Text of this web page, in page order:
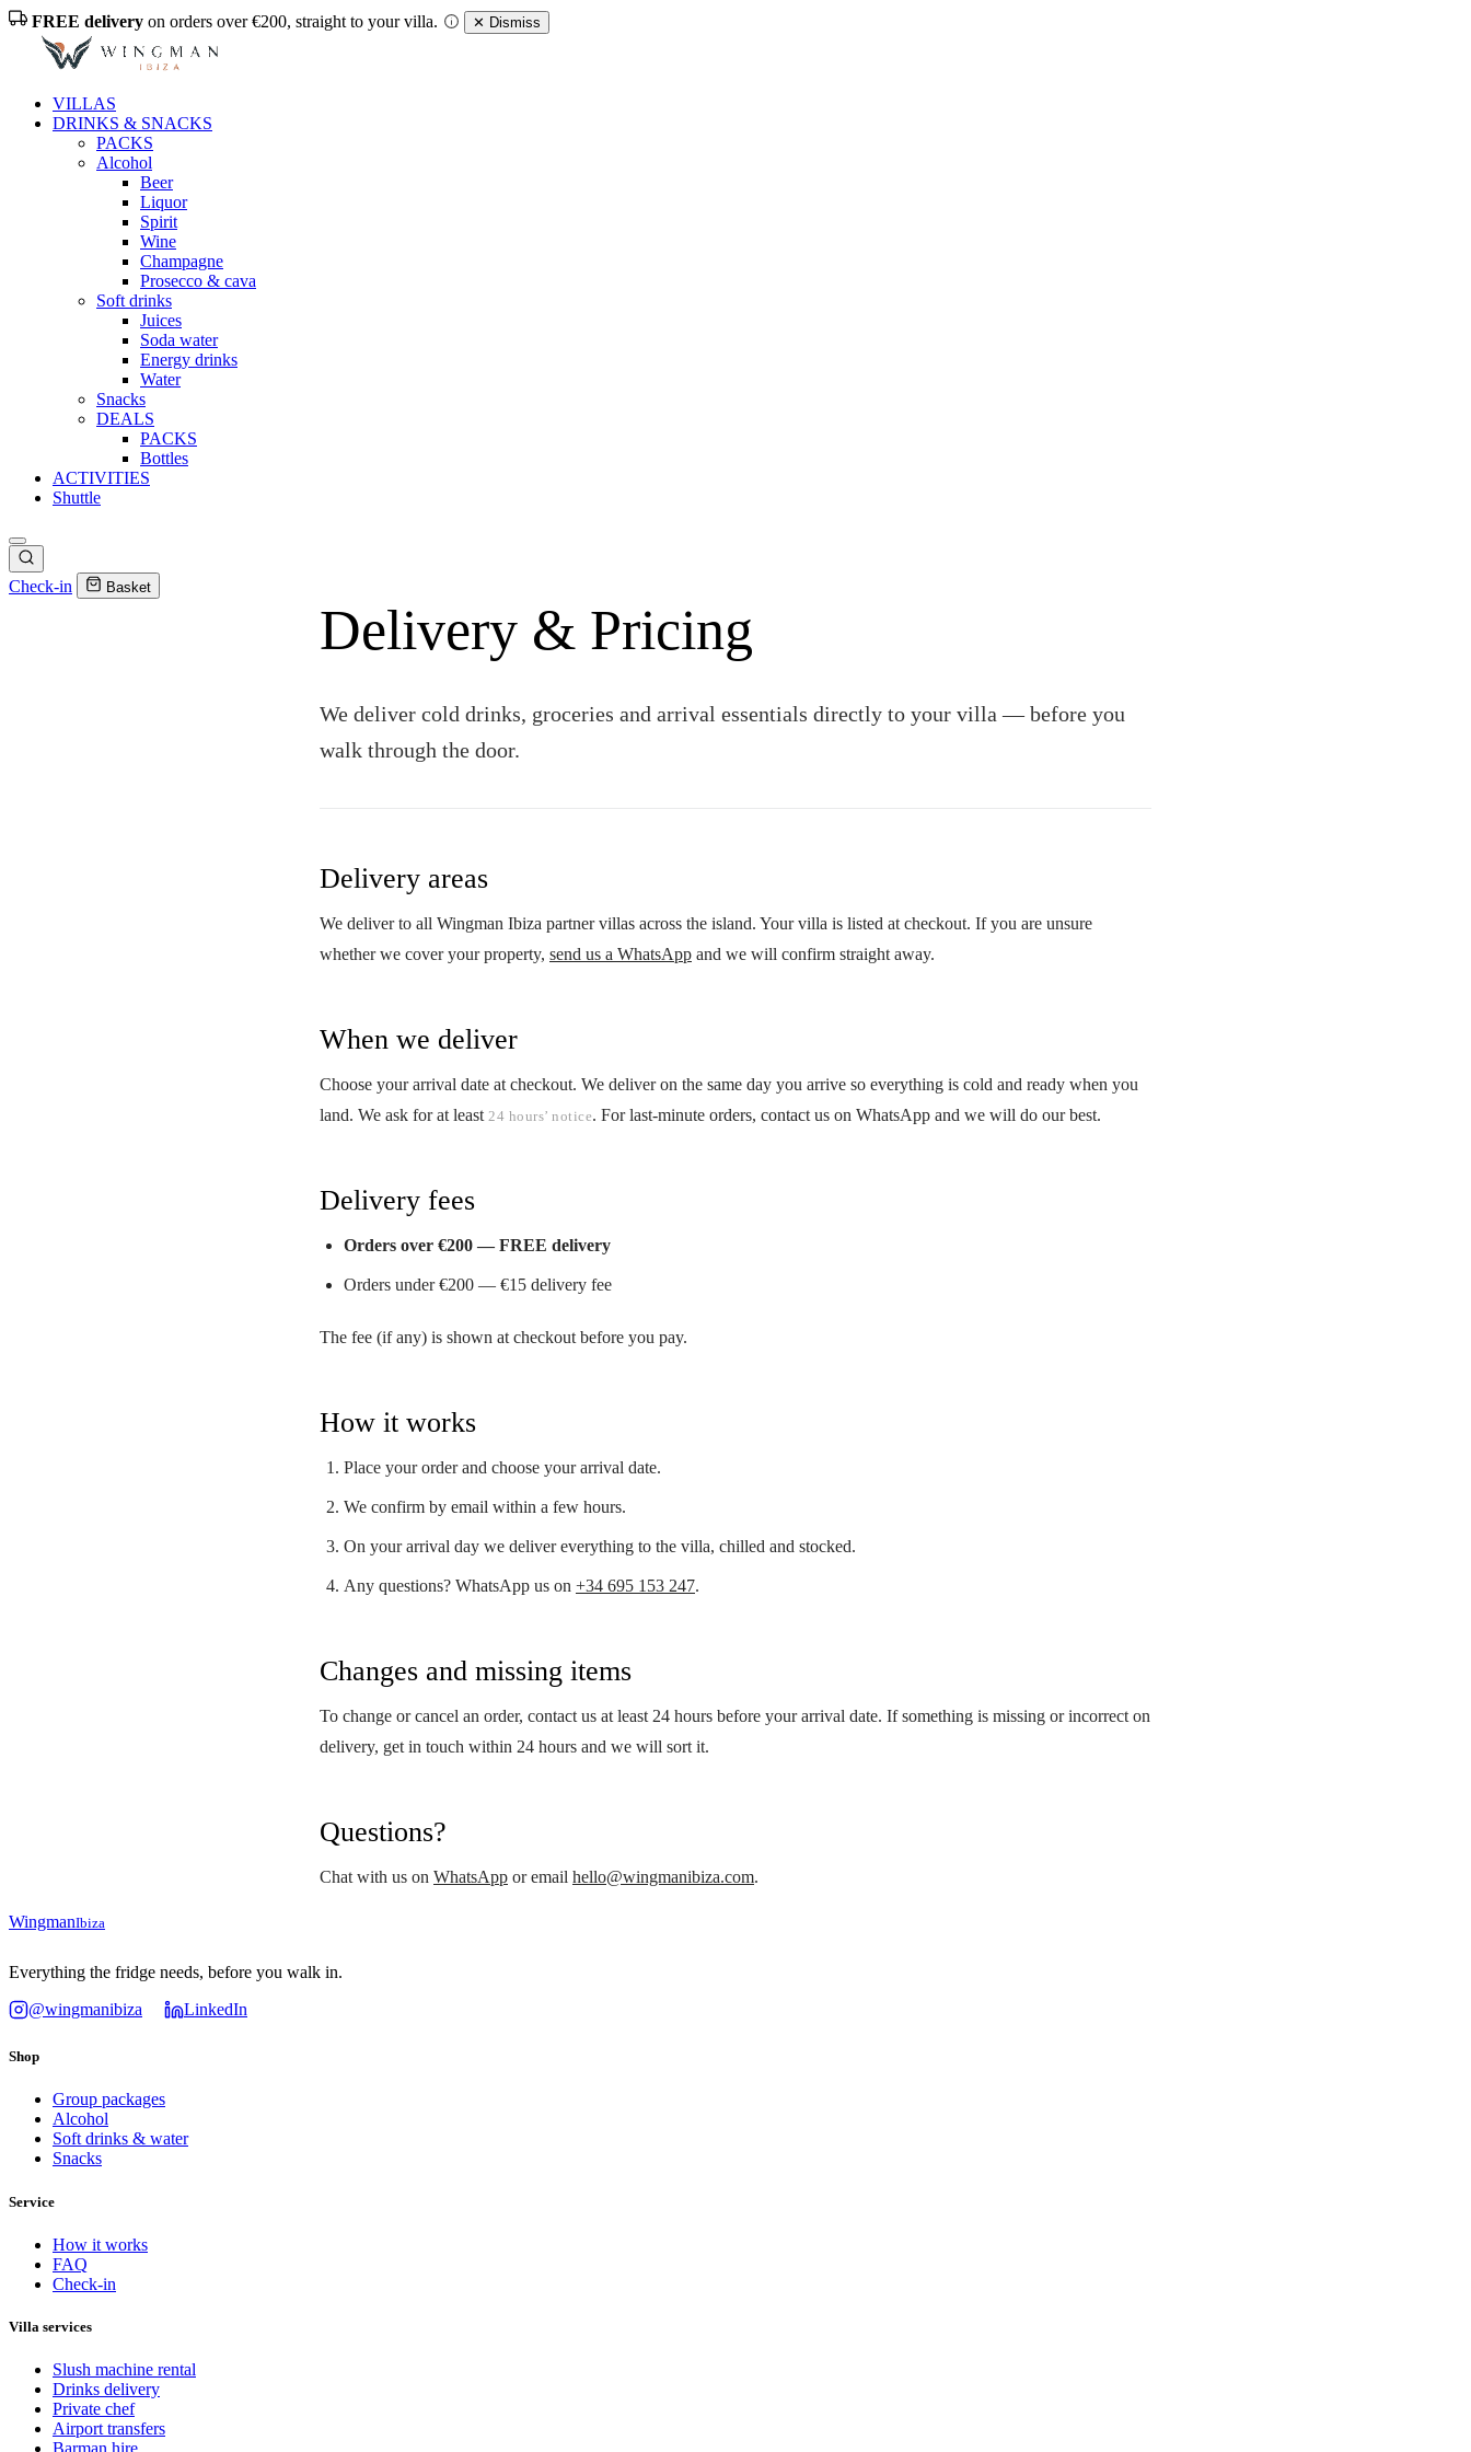
FREE delivery on orders over €200, straight to your villa. ✕ Dismiss
VILLAS
DRINKS & SNACKS
PACKS
Alcohol
Beer
Liquor
Spirit
Wine
Champagne
Prosecco & cava
Soft drinks
Juices
Soda water
Energy drinks
Water
Snacks
DEALS
PACKS
Bottles
ACTIVITIES
Shuttle
Check-in Basket
Delivery & Pricing
We deliver cold drinks, groceries and arrival essentials directly to your villa — before you
walk through the door.
Delivery areas
We deliver to all Wingman Ibiza partner villas across the island. Your villa is listed at checkout. If you are unsure
whether we cover your property, send us a WhatsApp and we will confirm straight away.
When we deliver
Choose your arrival date at checkout. We deliver on the same day you arrive so everything is cold and ready when you
land. We ask for at least 24 hours’ notice. For last-minute orders, contact us on WhatsApp and we will do our best.
Delivery fees
Orders over €200 — FREE delivery
Orders under €200 — €15 delivery fee
The fee (if any) is shown at checkout before you pay.
How it works
Place your order and choose your arrival date.
We confirm by email within a few hours.
On your arrival day we deliver everything to the villa, chilled and stocked.
Any questions? WhatsApp us on +34 695 153 247.
Changes and missing items
To change or cancel an order, contact us at least 24 hours before your arrival date. If something is missing or incorrect on
delivery, get in touch within 24 hours and we will sort it.
Questions?
Chat with us on WhatsApp or email hello@wingmanibiza.com.
WingmanIbiza
Everything the fridge needs, before you walk in.
@wingmanibiza
LinkedIn
Shop
Group packages
Alcohol
Soft drinks & water
Snacks
Service
How it works
FAQ
Check-in
Villa services
Slush machine rental
Drinks delivery
Private chef
Airport transfers
Barman hire